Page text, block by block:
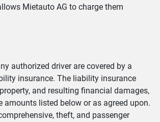
Mietauto AG to charge them
authorized driver are covered by a
insurance. The liability insurance
and resulting financial damages,
amounts listed below or as agreed upon.
theft, and passenger